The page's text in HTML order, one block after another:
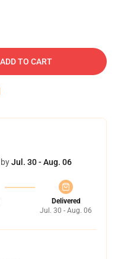
ADD TO CART
Jul. 30 - Aug. 06
Delivered
Jul. 30 - Aug. 06